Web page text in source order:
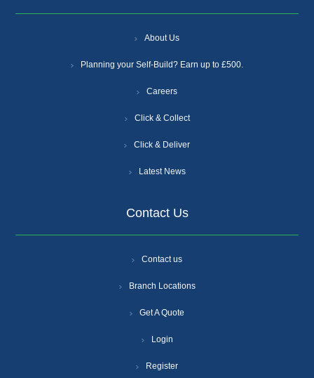
About Us
Planning your Self-Build? Earn up to £500.
Careers
Click & Collect
Click & Deliver
Latest News
Contact Us
Contact us
Branch Locations
Get A Quote
Login
Register